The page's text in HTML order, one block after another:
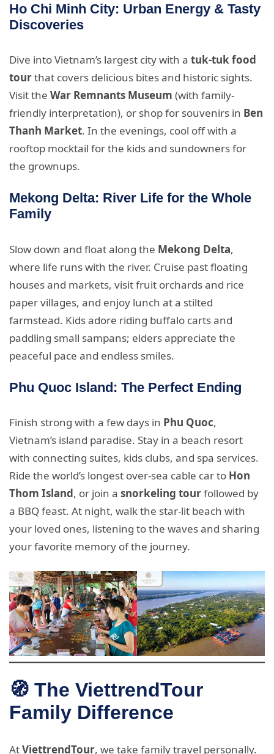
Ho Chi Minh City: Urban Energy & Tasty
Discoveries
Dive into Vietnam’s largest city with a tuk-tuk food
tourthat covers delicious bites and historic sights.
Visit the War Remnants Museum (with family-
friendly interpretation), or shop for souvenirs in Ben
Thanh Market. In the evenings, cool off with a
rooftop mocktail for the kids and sundowners for
the grownups.
Mekong Delta: River Life for the Whole
Family
Slow down and float along the Mekong Delta,
where life runs with the river. Cruise past floating
houses and markets, visit fruit orchards and rice
paper villages, and enjoy lunch at a stilted
farmstead. Kids adore riding buffalo carts and
paddling small sampans; elders appreciate the
peaceful pace and endless smiles.
Phu Quoc Island: The Perfect Ending
Finish strong with a few days in Phu Quoc,
Vietnam’s island paradise. Stay in a beach resort
with connecting suites, kids clubs, and spa services.
Ride the world’s longest over-sea cable car to Hon
Thom Island, or join a snorkeling tourfollowed by
a BBQ feast. At night, walk the star-lit beach with
your loved ones, listening to the waves and sharing
your favorite memory of the journey.
🧭 The ViettrendTour
Family Difference
AtViettrendTour, we take family travel personally.